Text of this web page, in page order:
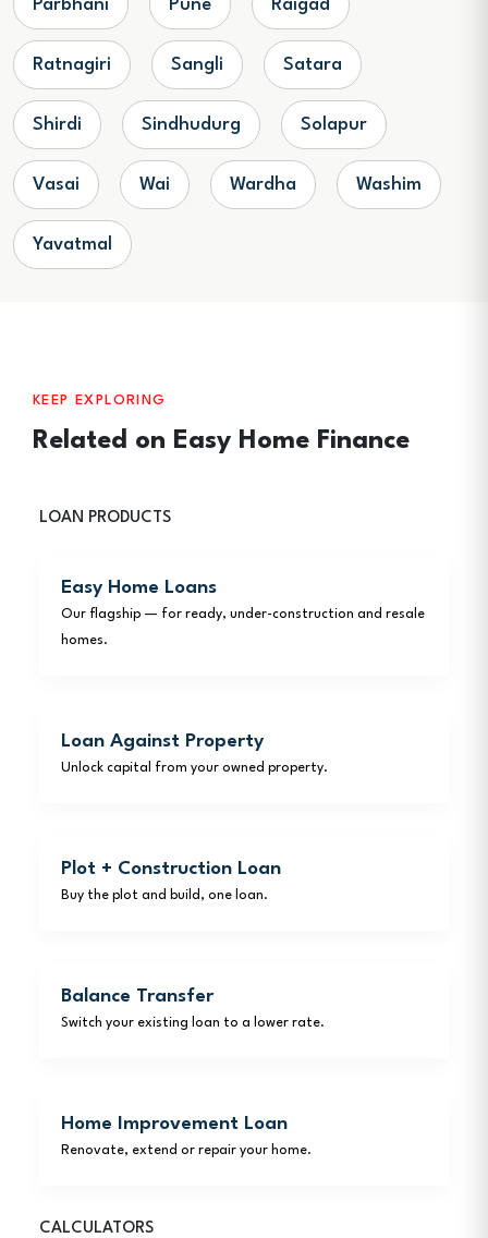
Parbhani Pune Raigad
Ratnagiri Sangli Satara
Shirdi Sindhudurg Solapur
Vasai Wai Wardha Washim
Yavatmal
KEEP EXPLORING
Related on Easy Home Finance
LOAN PRODUCTS
Easy Home Loans
Our flagship — for ready, under-construction and resale
homes.
Loan Against Property
Unlock capital from your owned property.
Plot + Construction Loan
Buy the plot and build, one loan.
Balance Transfer
Switch your existing loan to a lower rate.
Home Improvement Loan
Renovate, extend or repair your home.
CALCULATORS